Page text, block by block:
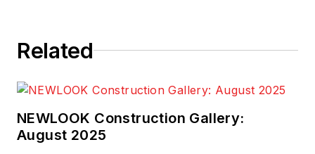
Related
NEWLOOK Construction Gallery:
August 2025